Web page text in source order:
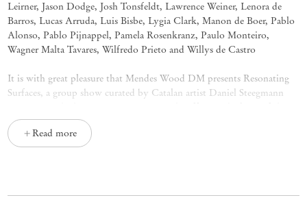
Leirner, Jason Dodge, Josh Tonsfeldt, Lawrence Weiner, Lenora de
Barros, Lucas Arruda, Luis Bisbe, Lygia Clark, Manon de Boer, Pablo
Alonso, Pablo Pijnappel, Pamela Rosenkranz, Paulo Monteiro,
Wagner Malta Tavares, Wilfredo Prieto and Willys de Castro
It is with great pleasure that Mendes Wood DM presents Resonating
Surfaces, a group show curated by Catalan artist Daniel Steegmann
form in the work of 27 artists. Strongly influenced by his experience
in Brazil – the artist has been based in Rio de Janeiro for 12 years –,
the exhibition uses the inventiveness of Brazilian avant-gardes as a
experience of the body in the space shared with the pieces.
Read more